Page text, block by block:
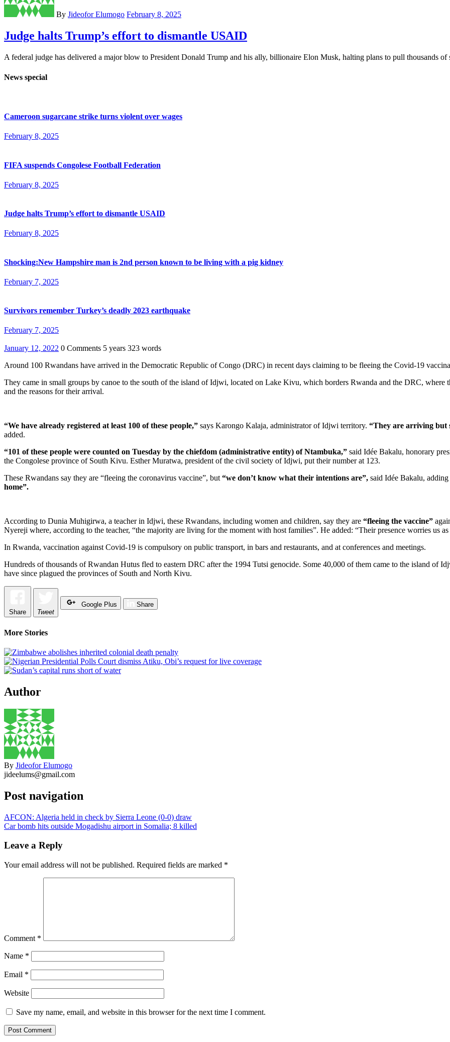
By Jideofor Elumogo February 8, 2025
Judge halts Trump’s effort to dismantle USAID
A federal judge has delivered a major blow to President Donald Trump and his ally, billionaire Elon Musk, halting plans to pull thousands
News special
Cameroon sugarcane strike turns violent over wages
February 8, 2025
FIFA suspends Congolese Football Federation
February 8, 2025
Judge halts Trump’s effort to dismantle USAID
February 8, 2025
Shocking:New Hampshire man is 2nd person known to be living with a pig kidney
February 7, 2025
Survivors remember Turkey’s deadly 2023 earthquake
February 7, 2025
January 12, 2022 0 Comments 5 years 323 words
Around 100 Rwandans have arrived in the Democratic Republic of Congo (DRC) in recent days claiming to be fleeing the Covid-19
They came in small groups by canoe to the south of the island of Idjwi, located on Lake Kivu, which borders Rwanda and the DRC,
and the reasons for their arrival.
“We have already registered at least 100 of these people,” says Karongo Kalaja, administrator of Idjwi territory. “They are arriving but
added.
“101 of these people were counted on Tuesday by the chiefdom (administrative entity) of Ntambuka,” said Idée Bakalu, honorary
the Congolese province of South Kivu. Esther Muratwa, president of the civil society of Idjwi, put their number at 123.
These Rwandans say they are “fleeing the coronavirus vaccine”, but“we don’t know what their intentions are”, said Idée Bakalu,
home”.
According to Dunia Muhigirwa, a teacher in Idjwi, these Rwandans, including women and children, say they are “fleeing the vaccine”
Nyereji where, according to the teacher, “the majority are living for the moment with host families”. He added: “Their presence worries us
In Rwanda, vaccination against Covid-19 is compulsory on public transport, in bars and restaurants, and at conferences and meetings.
Hundreds of thousands of Rwandan Hutus fled to eastern DRC after the 1994 Tutsi genocide. Some 40,000 of them came to the island of
have since plagued the provinces of South and North Kivu.
Share Tweet
Google Plus Share
More Stories
Author
By Jideofor Elumogo
jideelums@gmail.com
Post navigation
AFCON: Algeria held in check by Sierra Leone (0-0) draw
Car bomb hits outside Mogadishu airport in Somalia; 8 killed
Leave a Reply
Your email address will not be published. Required fields are marked *
Comment *
Name *
Email *
Website
Save my name, email, and website in this browser for the next time I comment.